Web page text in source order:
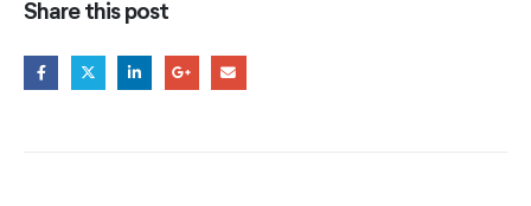
Share this post